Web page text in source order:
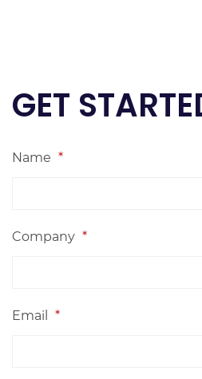
GET
Name *
Company *
Email *